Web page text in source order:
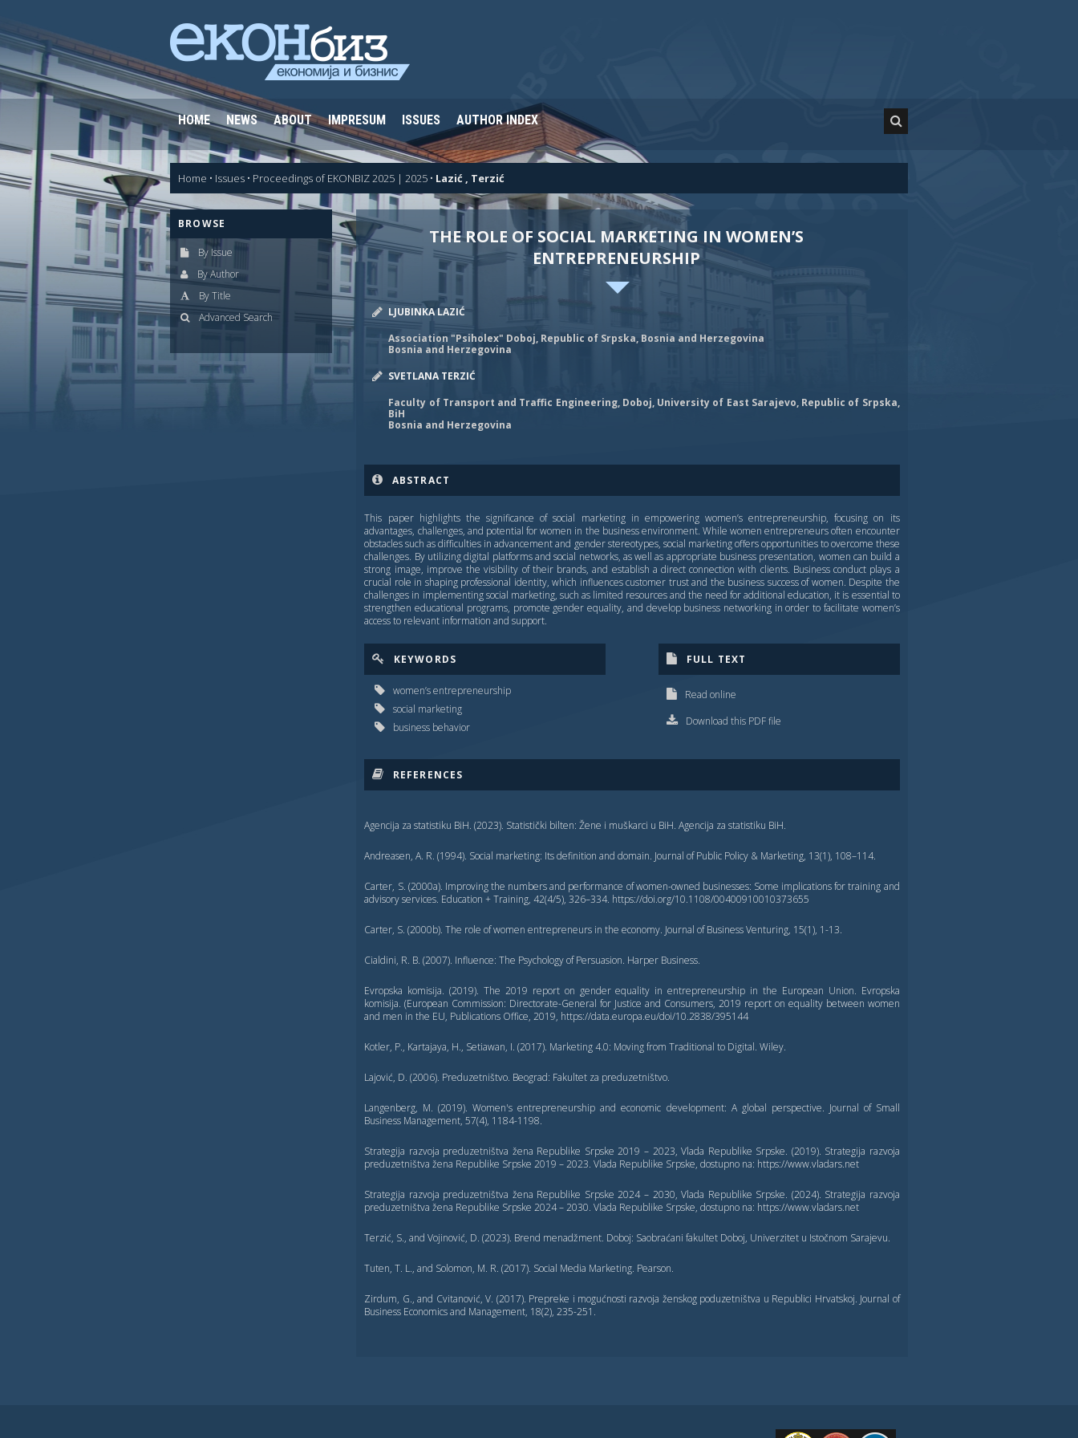
HOME NEWS ABOUT IMPRESUM ISSUES AUTHOR INDEX
Home • Issues • Proceedings of EKONBIZ 2025 | 2025 • Lazić , Terzić
BROWSE
By Issue
By Author
By Title
Advanced Search
THE ROLE OF SOCIAL MARKETING IN WOMEN’S
ENTREPRENEURSHIP
LJUBINKA LAZIĆ
Association "Psiholex" Doboj, Republic of Srpska, Bosnia and Herzegovina
Bosnia and Herzegovina
SVETLANA TERZIĆ
Faculty of Transport and Traffic Engineering, Doboj, University of East Sarajevo, Republic of Srpska,
BiH
Bosnia and Herzegovina
ABSTRACT
This paper highlights the significance of social marketing in empowering women’s entrepreneurship, focusing on its
advantages, challenges, and potential for women in the business environment. While women entrepreneurs often encounter
obstacles such as difficulties in advancement and gender stereotypes, social marketing offers opportunities to overcome these
challenges. By utilizing digital platforms and social networks, as well as appropriate business presentation, women can build a
strong image, improve the visibility of their brands, and establish a direct connection with clients. Business conduct plays a
crucial role in shaping professional identity, which influences customer trust and the business success of women. Despite the
challenges in implementing social marketing, such as limited resources and the need for additional education, it is essential to
strengthen educational programs, promote gender equality, and develop business networking in order to facilitate women’s
access to relevant information and support.
KEYWORDS
women’s entrepreneurship
social marketing
business behavior
FULL TEXT
Read online
Download this PDF file
REFERENCES
Agencija za statistiku BiH. (2023). Statistički bilten: Žene i muškarci u BiH. Agencija za statistiku BiH.
Andreasen, A. R. (1994). Social marketing: Its definition and domain. Journal of Public Policy & Marketing, 13(1), 108–114.
Carter, S. (2000a). Improving the numbers and performance of women-owned businesses: Some implications for training and
advisory services. Education + Training, 42(4/5), 326–334. https://doi.org/10.1108/00400910010373655
Carter, S. (2000b). The role of women entrepreneurs in the economy. Journal of Business Venturing, 15(1), 1-13.
Cialdini, R. B. (2007). Influence: The Psychology of Persuasion. Harper Business.
Evropska komisija. (2019). The 2019 report on gender equality in entrepreneurship in the European Union. Evropska
komisija. (European Commission: Directorate-General for Justice and Consumers, 2019 report on equality between women
and men in the EU, Publications Office, 2019, https://data.europa.eu/doi/10.2838/395144
Kotler, P., Kartajaya, H., Setiawan, I. (2017). Marketing 4.0: Moving from Traditional to Digital. Wiley.
Lajović, D. (2006). Preduzetništvo. Beograd: Fakultet za preduzetništvo.
Langenberg, M. (2019). Women's entrepreneurship and economic development: A global perspective. Journal of Small
Business Management, 57(4), 1184-1198.
Strategija razvoja preduzetništva žena Republike Srpske 2019 – 2023, Vlada Republike Srpske. (2019). Strategija razvoja
preduzetništva žena Republike Srpske 2019 – 2023. Vlada Republike Srpske, dostupno na: https://www.vladars.net
Strategija razvoja preduzetništva žena Republike Srpske 2024 – 2030, Vlada Republike Srpske. (2024). Strategija razvoja
preduzetništva žena Republike Srpske 2024 – 2030. Vlada Republike Srpske, dostupno na: https://www.vladars.net
Terzić, S., and Vojinović, D. (2023). Brend menadžment. Doboj: Saobraćani fakultet Doboj, Univerzitet u Istočnom Sarajevu.
Tuten, T. L., and Solomon, M. R. (2017). Social Media Marketing. Pearson.
Zirdum, G., and Cvitanović, V. (2017). Prepreke i mogućnosti razvoja ženskog poduzetništva u Republici Hrvatskoj. Journal of
Business Economics and Management, 18(2), 235-251.